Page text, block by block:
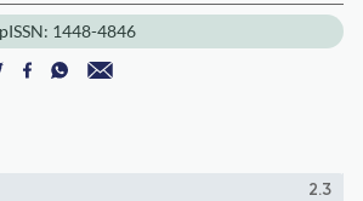
pISSN: 1448-4846
2.3